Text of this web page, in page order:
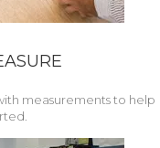
measurements to help